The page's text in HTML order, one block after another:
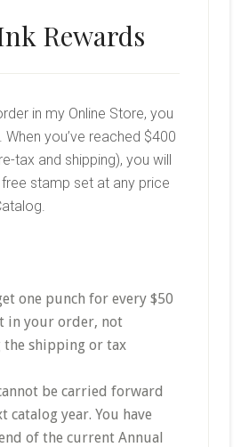
Rewards
in my Online Store, you
When you’ve reached $400
tax and shipping), you will
stamp set at any price
one punch for every $50
in your order, not
shipping or tax
be carried forward
catalog year. You have
of the current Annual